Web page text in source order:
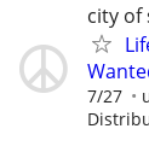
city of
7/27